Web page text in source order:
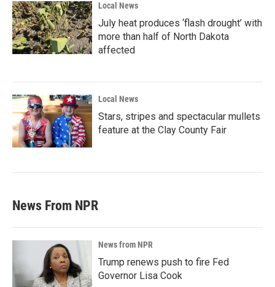
Local News
July heat produces ‘flash drought’ with
more than half of North Dakota
affected
Local News
Stars, stripes and spectacular mullets
feature at the Clay County Fair
News From NPR
News from NPR
Trump renews push to fire Fed
Governor Lisa Cook